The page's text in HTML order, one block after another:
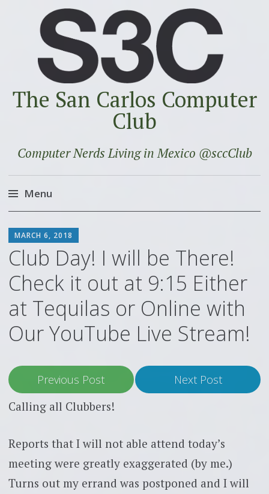
The San Carlos Computer
Club
Computer Nerds Living in Mexico @sccClub
Menu
to
content
MARCH 6, 2018
Club Day! I will be There!
Check it out at 9:15 Either
at Tequilas or Online with
Our YouTube Live Stream!
Previous Post Next Post
Calling all Clubbers!
Reports that I will not able attend today’s
meeting were greatly exaggerated (by me.)
Turns out my errand was postponed and I will